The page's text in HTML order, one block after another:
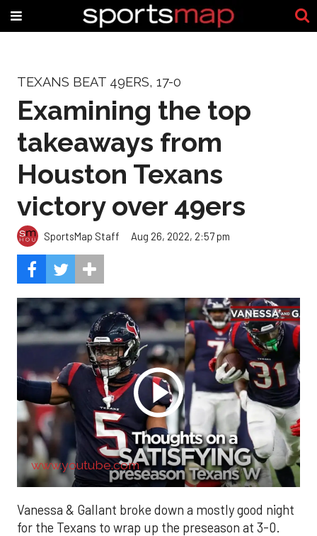
TEXANS BEAT 49ERS, 17-0
Examining the top
takeaways from
Houston Texans
victory over 49ers
SportsMap Staff Aug 26, 2022, 2:57 pm
www.youtube.com
Vanessa & Gallant broke down a mostly good night
for the Texans to wrap up the preseason at 3-0.